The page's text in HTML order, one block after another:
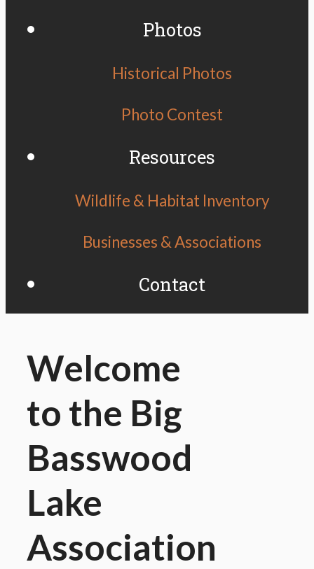
Photos
Historical Photos
Photo Contest
Resources
Wildlife & Habitat Inventory
Businesses & Associations
Contact
Welcome
to the Big
Basswood
Lake
Association